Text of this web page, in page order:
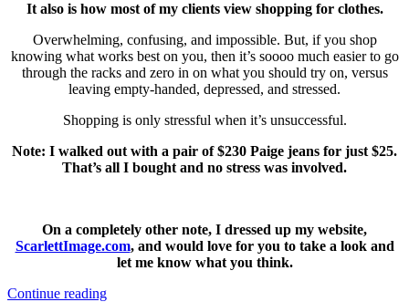
It also is how most of my clients view shopping for clothes.
Overwhelming, confusing, and impossible. But, if you shop
knowing what works best on you, then it’s soooo much easier to go
through the racks and zero in on what you should try on, versus
leaving empty-handed, depressed, and stressed.
Shopping is only stressful when it’s unsuccessful.
Note: I walked out with a pair of $230 Paige jeans for just $25.
That’s all I bought and no stress was involved.
On a completely other note, I dressed up my website,
ScarlettImage.com, and would love for you to take a look and
let me know what you think.
Continue reading